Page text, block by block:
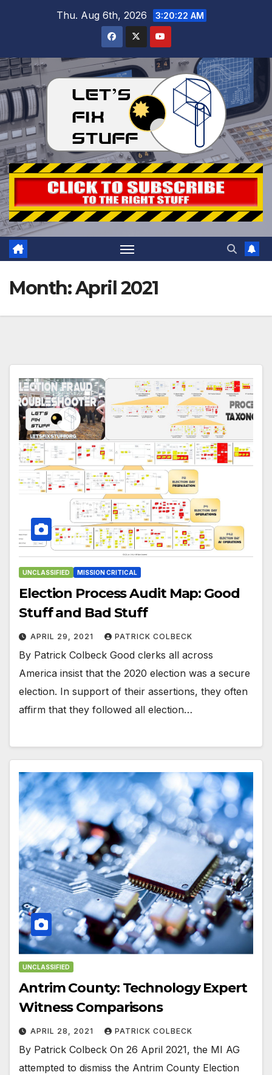
Thu. Aug 6th, 2026 3:20:23 AM
Month:April 2021
UNCLASSIFIED MISSION CRITICAL
Election Process Audit Map: Good
Stuff and Bad Stuff
APRIL 29, 2021 PATRICK COLBECK
By Patrick Colbeck Good clerks all across
America insist that the 2020 election was a secure
election. In support of their assertions, they often
affirm that they followed all election…
UNCLASSIFIED
Antrim County: Technology Expert
Witness Comparisons
APRIL 28, 2021 PATRICK COLBECK
By Patrick Colbeck On 26 April 2021, the MI AG
attempted to dismiss the Antrim County Election